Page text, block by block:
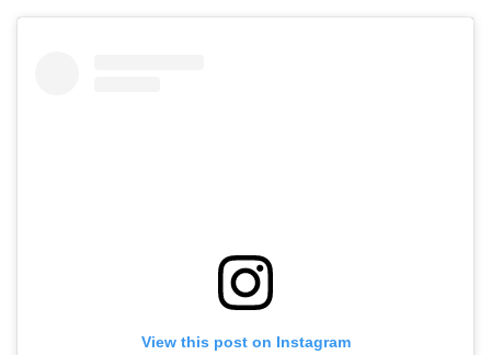
View this post on Instagram